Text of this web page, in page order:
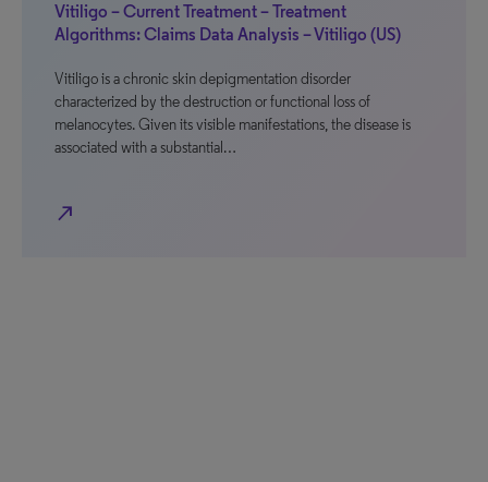
Vitiligo – Current Treatment – Treatment
Algorithms: Claims Data Analysis – Vitiligo (US)
Vitiligo is a chronic skin depigmentation disorder
characterized by the destruction or functional loss of
melanocytes. Given its visible manifestations, the disease is
associated with a substantial…
north_east